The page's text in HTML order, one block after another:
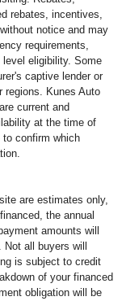
rebates, incentives,
notice and may
requirements,
eligibility. Some
captive lender or
regions. Kunes Auto
current and
at the time of
confirm which
are estimates only,
the annual
amounts will
all buyers will
is subject to credit
of your financed
obligation will be